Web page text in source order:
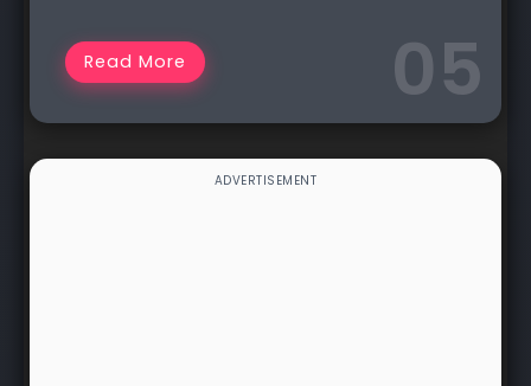
Read More